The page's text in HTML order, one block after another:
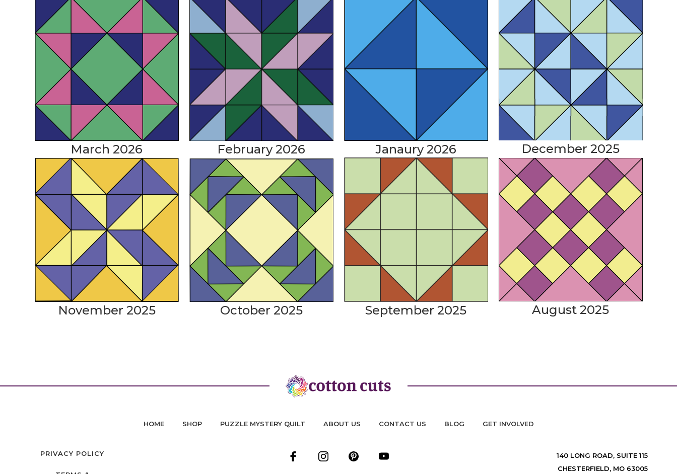
March 2026 February 2026 Janaury 2026 December 2025
November 2025 October 2025 September 2025 August 2025
HOME SHOP PUZZLE MYSTERY QUILT ABOUT US CONTACT US BLOG GET INVOLVED
PRIVACY POLICY
140 LONG ROAD, SUITE 115
CHESTERFIELD, MO 63005